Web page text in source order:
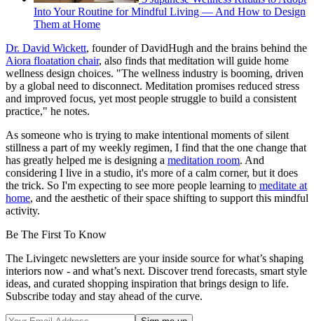
Into Your Routine for Mindful Living — And How to Design
Them at Home
Dr. David Wickett, founder of DavidHugh and the brains behind the
Aiora floatation chair, also finds that meditation will guide home
wellness design choices. "The wellness industry is booming, driven
by a global need to disconnect. Meditation promises reduced stress
and improved focus, yet most people struggle to build a consistent
practice," he notes.
As someone who is trying to make intentional moments of silent
stillness a part of my weekly regimen, I find that the one change that
has greatly helped me is designing a meditation room. And
considering I live in a studio, it's more of a calm corner, but it does
the trick. So I'm expecting to see more people learning to meditate at
home, and the aesthetic of their space shifting to support this mindful
activity.
Be The First To Know
The Livingetc newsletters are your inside source for what’s shaping
interiors now - and what’s next. Discover trend forecasts, smart style
ideas, and curated shopping inspiration that brings design to life.
Subscribe today and stay ahead of the curve.